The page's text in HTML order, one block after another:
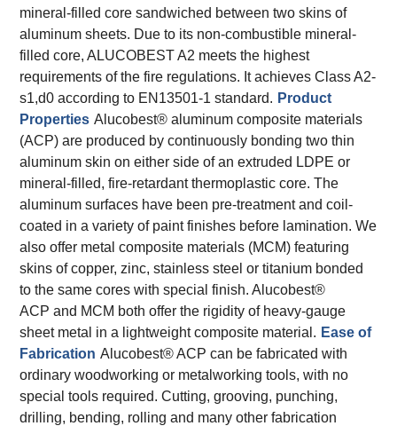
mineral-filled core sandwiched between two skins of
aluminum sheets. Due to its non-combustible mineral-
filled core, ALUCOBEST A2 meets the highest
requirements of the fire regulations. It achieves Class A2-
s1,d0 according to EN13501-1 standard. Product
Properties Alucobest® aluminum composite materials
(ACP) are produced by continuously bonding two thin
aluminum skin on either side of an extruded LDPE or
mineral-filled, fire-retardant thermoplastic core. The
aluminum surfaces have been pre-treatment and coil-
coated in a variety of paint finishes before lamination. We
also offer metal composite materials (MCM) featuring
skins of copper, zinc, stainless steel or titanium bonded
to the same cores with special finish. Alucobest®
ACP and MCM both offer the rigidity of heavy-gauge
sheet metal in a lightweight composite material. Ease of
Fabrication Alucobest® ACP can be fabricated with
ordinary woodworking or metalworking tools, with no
special tools required. Cutting, grooving, punching,
drilling, bending, rolling and many other fabrication